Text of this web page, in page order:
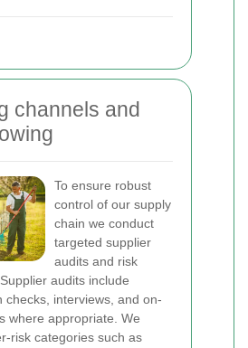
channels and
To ensure robust
control of our supply
chain we conduct
targeted supplier
audits and risk
audits include
checks, interviews, and on-
where appropriate. We
risk categories such as